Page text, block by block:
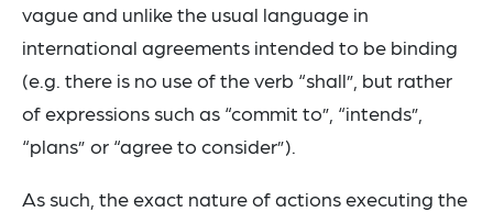
vague and unlike the usual language in
international agreements intended to be binding
(e.g. there is no use of the verb “shall”, but rather
of expressions such as “commit to”, “intends”,
“plans” or “agree to consider”).
As such, the exact nature of actions executing the